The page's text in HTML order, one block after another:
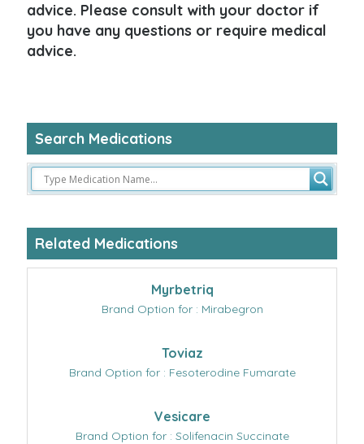
advice. Please consult with your doctor if
you have any questions or require medical
advice.
Search Medications
Related Medications
Myrbetriq
Brand Option for : Mirabegron
Toviaz
Brand Option for : Fesoterodine Fumarate
Vesicare
Brand Option for : Solifenacin Succinate